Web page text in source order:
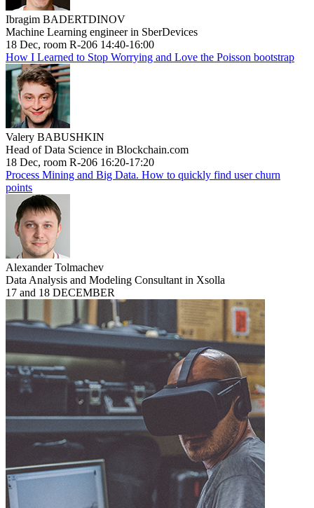
Ibragim BADERTDINOV
Machine Learning engineer in SberDevices
18 Dec, room R-206 14:40-16:00
How I Learned to Stop Worrying and Love the Poisson bootstrap
Valery BABUSHKIN
Head of Data Science in Blockchain.com
18 Dec, room R-206 16:20-17:20
Process Mining and Big Data. How to quickly find user churn
points
Alexander Tolmachev
Data Analysis and Modeling Consultant in Xsolla
17 and 18 DECEMBER